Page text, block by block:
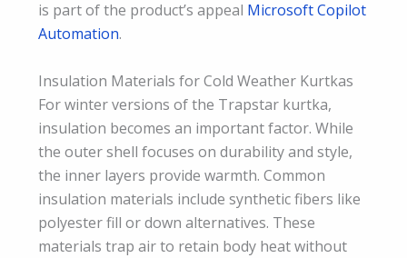
is part of the product’s appeal Microsoft Copilot
Automation.
Insulation Materials for Cold Weather Kurtkas
For winter versions of the Trapstar kurtka,
insulation becomes an important factor. While
the outer shell focuses on durability and style,
the inner layers provide warmth. Common
insulation materials include synthetic fibers like
polyester fill or down alternatives. These
materials trap air to retain body heat without